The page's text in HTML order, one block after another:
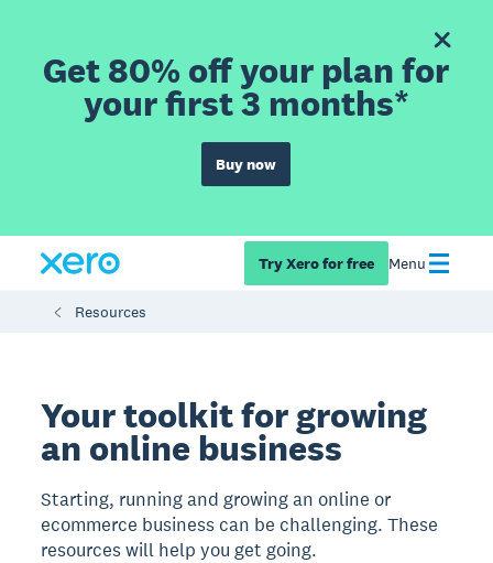
Get 80% off your plan for
your first 3 months*
Buy now
Try Xero for free Menu
Resources
Your toolkit for growing
an online business
Starting, running and growing an online or
ecommerce business can be challenging. These
resources will help you get going.